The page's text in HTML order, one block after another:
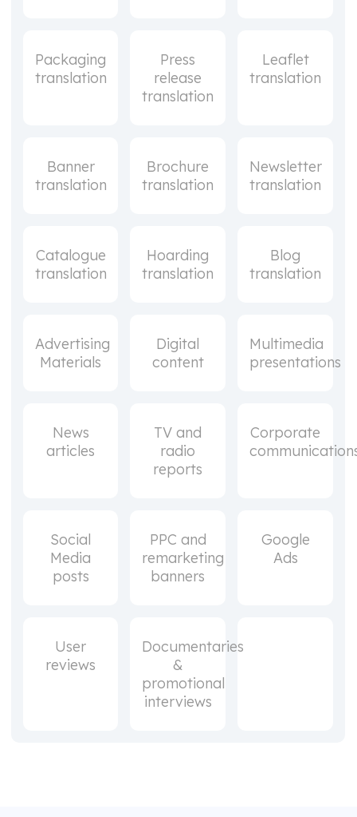
Packaging
translation
Press
release
translation
Leaflet
translation
Banner
translation
Brochure
translation
Newsletter
translation
Catalogue
translation
Hoarding
translation
Blog
translation
Advertising
Materials
Digital
content
Multimedia
presentations
News
articles
TV and
radio
reports
Corporate
Social
Media
posts
PPC and
remarketing
banners
Google
Ads
User
reviews
Documentaries
&
promotional
interviews